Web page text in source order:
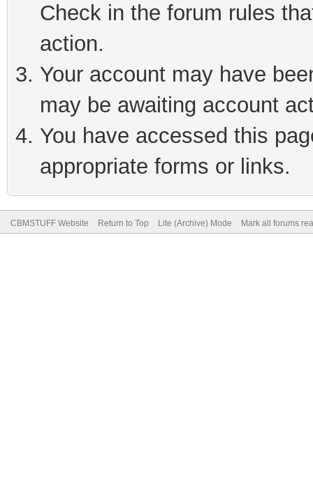
Check in the forum rules
action.
Your account may have
may be awaiting account
You have accessed this
appropriate forms or links.
CBMSTUFF Website Return to Top Lite (Archive) Mode Mark all forums